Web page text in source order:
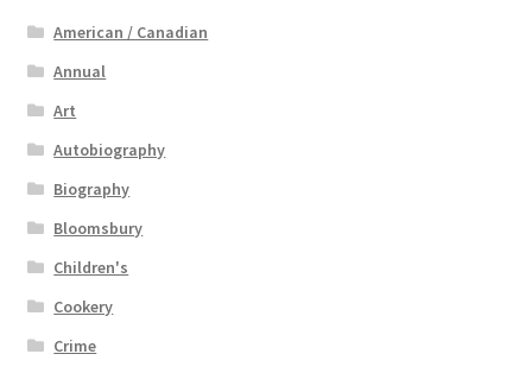
American / Canadian
Annual
Art
Autobiography
Biography
Bloomsbury
Children's
Cookery
Crime